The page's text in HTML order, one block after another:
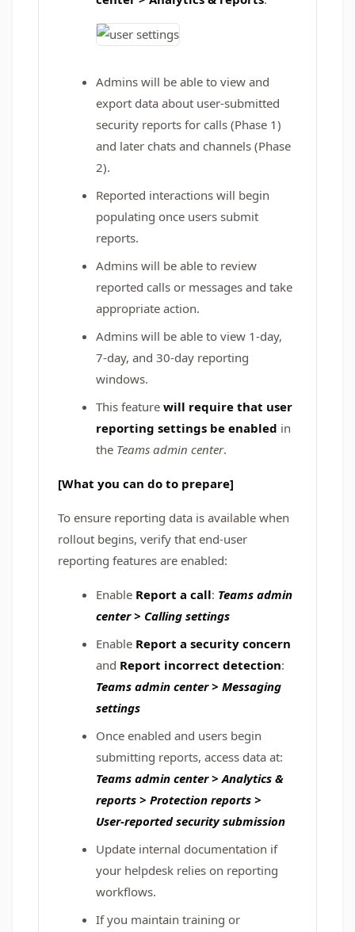
Admins will be able to view and
export data about user‑submitted
security reports for calls (Phase 1)
and later chats and channels (Phase
2).
Reported interactions will begin
populating once users submit
reports.
Admins will be able to review
reported calls or messages and take
appropriate action.
Admins will be able to view 1‑day,
7‑day, and 30‑day reporting
windows.
This feature will require that user
reporting settings be enabled in
the Teams admin center.
[What you can do to prepare]
To ensure reporting data is available when
rollout begins, verify that end‑user
reporting features are enabled:
Enable Report a call: Teams admin
center > Calling settings
Enable Report a security concern
and Report incorrect detection:
Teams admin center > Messaging
settings
Once enabled and users begin
submitting reports, access data at:
Teams admin center > Analytics &
reports > Protection reports >
User‑reported security submission
Update internal documentation if
your helpdesk relies on reporting
workflows.
If you maintain training or